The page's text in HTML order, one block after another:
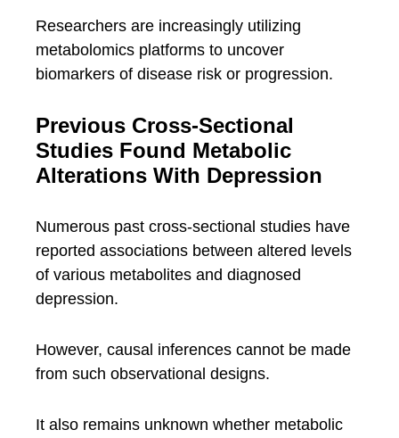
Researchers are increasingly utilizing
metabolomics platforms to uncover
biomarkers of disease risk or progression.
Previous Cross-Sectional
Studies Found Metabolic
Alterations With Depression
Numerous past cross-sectional studies have
reported associations between altered levels
of various metabolites and diagnosed
depression.
However, causal inferences cannot be made
from such observational designs.
It also remains unknown whether metabolic